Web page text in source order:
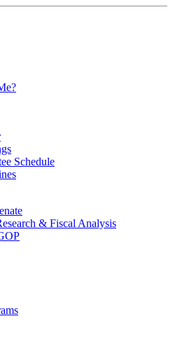
Schedule
& Fiscal Analysis